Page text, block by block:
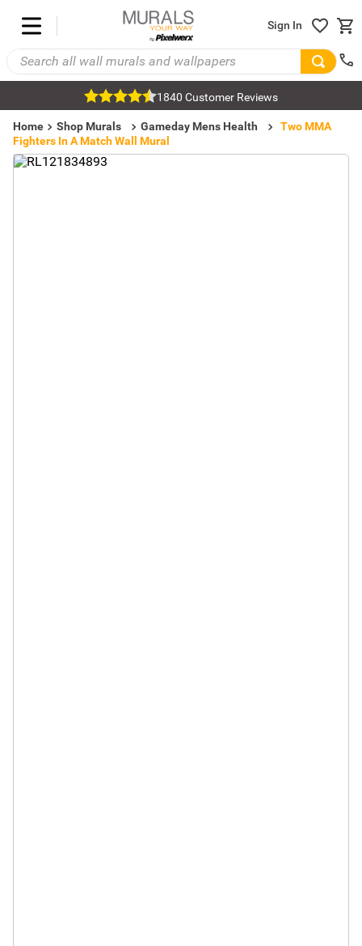
Sign In
1840 Customer Reviews
Home Shop Murals Gameday Mens Health
Two MMA
Fighters In A Match Wall Mural